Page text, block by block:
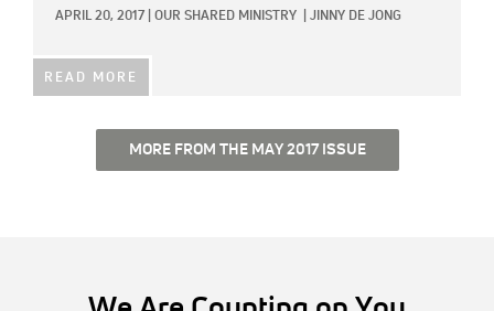
APRIL 20, 2017 OUR SHARED MINISTRY JINNY DE JONG
READ MORE
MORE FROM THE MAY 2017 ISSUE